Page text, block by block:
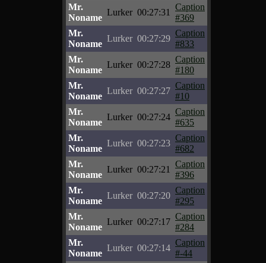
Mr.
Noname
Lurker 00:27:31
Caption
#369
Mr.
Noname
Lurker 00:27:29
Caption
#833
Mr.
Noname
Lurker 00:27:28
Caption
#180
Mr.
Noname
Lurker 00:27:27
Caption
#10
Mr.
Noname
Lurker 00:27:24
Caption
#635
Mr.
Noname
Lurker 00:27:23
Caption
#682
Mr.
Noname
Lurker 00:27:21
Caption
#396
Mr.
Noname
Lurker 00:27:20
Caption
#295
Mr.
Noname
Lurker 00:27:17
Caption
#284
Mr.
Noname
Lurker 00:27:14
Caption
#-44